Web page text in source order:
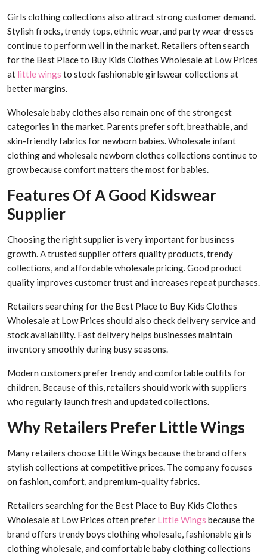
Girls clothing collections also attract strong customer demand.
Stylish frocks, trendy tops, ethnic wear, and party wear dresses
continue to perform well in the market. Retailers often search
for the Best Place to Buy Kids Clothes Wholesale at Low Prices
at little wings to stock fashionable girlswear collections at
better margins.
Wholesale baby clothes also remain one of the strongest
categories in the market. Parents prefer soft, breathable, and
skin-friendly fabrics for newborn babies. Wholesale infant
clothing and wholesale newborn clothes collections continue to
grow because comfort matters the most for babies.
Features Of A Good Kidswear
Supplier
Choosing the right supplier is very important for business
growth. A trusted supplier offers quality products, trendy
collections, and affordable wholesale pricing. Good product
quality improves customer trust and increases repeat purchases.
Retailers searching for the Best Place to Buy Kids Clothes
Wholesale at Low Prices should also check delivery service and
stock availability. Fast delivery helps businesses maintain
inventory smoothly during busy seasons.
Modern customers prefer trendy and comfortable outfits for
children. Because of this, retailers should work with suppliers
who regularly launch fresh and updated collections.
Why Retailers Prefer Little Wings
Many retailers choose Little Wings because the brand offers
stylish collections at competitive prices. The company focuses
on fashion, comfort, and premium-quality fabrics.
Retailers searching for the Best Place to Buy Kids Clothes
Wholesale at Low Prices often prefer Little Wings because the
brand offers trendy boys clothing wholesale, fashionable girls
clothing wholesale, and comfortable baby clothing collections